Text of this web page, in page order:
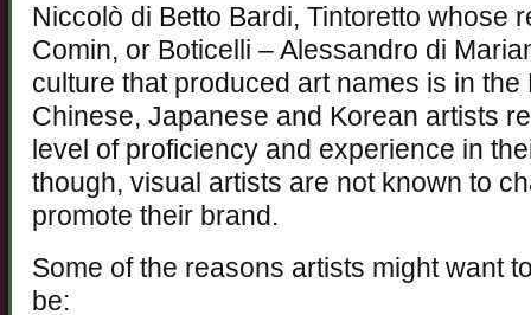
Niccolò di Betto Bardi, Tintoretto whose
Comin, or Boticelli – Alessandro di
culture that produced art names is in
Chinese, Japanese and Korean artists
level of proficiency and experience in
though, visual artists are not known to
promote their brand.
Some of the reasons artists might want
be: